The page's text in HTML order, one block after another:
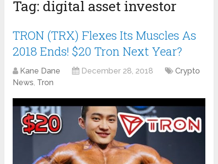
Tag: digital asset investor
TRON (TRX) Flexes Its Muscles As
2018 Ends! $20 Tron Next Year?
Kane Dane December 28, 2018
Crypto
News, Tron